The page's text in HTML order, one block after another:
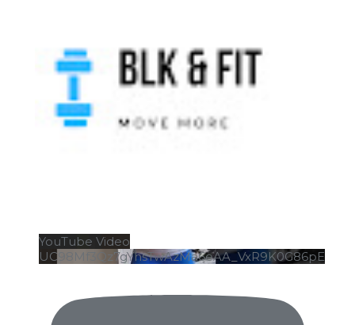
YouTube Video
UC98Mf3Qz7gYhsTwAzMa6eAA_VxR9K0G86pE